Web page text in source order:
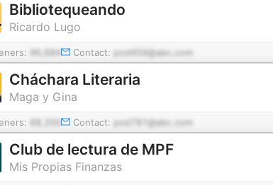
Bibliotequeando
Ricardo Lugo
96,684 Contact: pod459@abc.com
Cháchara Literaria
Maga y Gina
68,200 Contact: pod781@abc.com
Club de lectura de MPF
Mis Propias Finanzas